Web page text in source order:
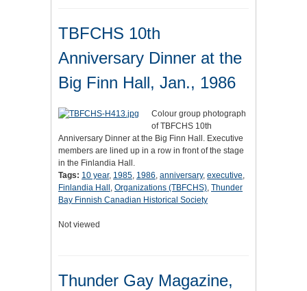
TBFCHS 10th
Anniversary Dinner at the
Big Finn Hall, Jan., 1986
Colour group photograph
of TBFCHS 10th
Anniversary Dinner at the Big Finn Hall. Executive
members are lined up in a row in front of the stage
in the Finlandia Hall.
Tags: 10 year, 1985, 1986, anniversary, executive,
Finlandia Hall , Organizations (TBFCHS), Thunder
Bay Finnish Canadian Historical Society
Not viewed
Thunder Gay Magazine,